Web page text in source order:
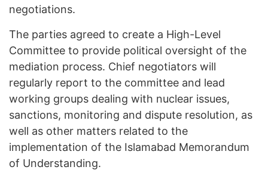
negotiations.
The parties agreed to create a High-Level
Committee to provide political oversight of the
mediation process. Chief negotiators will
regularly report to the committee and lead
working groups dealing with nuclear issues,
sanctions, monitoring and dispute resolution, as
well as other matters related to the
implementation of the Islamabad Memorandum
of Understanding.